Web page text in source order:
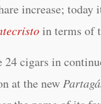
increase; today
in terms of
24 cigars in
at the new